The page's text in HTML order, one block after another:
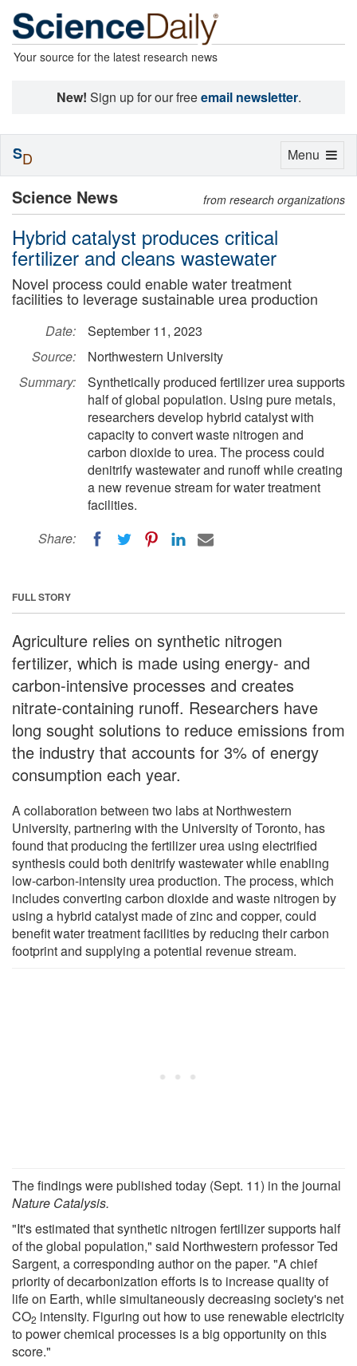
Your source for the latest research news
New! Sign up for our freeemail newsletter.
Science News from research organizations
Hybrid catalyst produces critical
fertilizer and cleans wastewater
Novel process could enable water treatment
facilities to leverage sustainable urea production
Date:
September 11, 2023
Source:
Northwestern University
Summary:
Synthetically produced fertilizer urea supports
half of global population. Using pure metals,
researchers develop hybrid catalyst with
capacity to convert waste nitrogen and
carbon dioxide to urea. The process could
denitrify wastewater and runoff while creating
a new revenue stream for water treatment
facilities.
Share:
FULL STORY
Agriculture relies on synthetic nitrogen
fertilizer, which is made using energy- and
carbon-intensive processes and creates
nitrate-containing runoff. Researchers have
long sought solutions to reduce emissions from
the industry that accounts for 3% of energy
consumption each year.
A collaboration between two labs at Northwestern
University, partnering with the University of Toronto, has
found that producing the fertilizer urea using electrified
synthesis could both denitrify wastewater while enabling
low-carbon-intensity urea production. The process, which
includes converting carbon dioxide and waste nitrogen by
using a hybrid catalyst made of zinc and copper, could
benefit water treatment facilities by reducing their carbon
footprint and supplying a potential revenue stream.
The findings were published today (Sept. 11) in the journal
Nature Catalysis.
"It's estimated that synthetic nitrogen fertilizer supports half
of the global population," said Northwestern professor Ted
Sargent, a corresponding author on the paper. "A chief
priority of decarbonization efforts is to increase quality of
life on Earth, while simultaneously decreasing society's net
CO2 intensity. Figuring out how to use renewable electricity
to power chemical processes is a big opportunity on this
score."
Toggle
Menu
SD